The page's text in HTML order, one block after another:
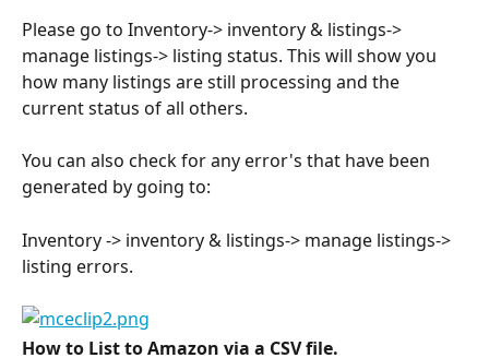
Please go to Inventory-> inventory & listings->
manage listings-> listing status. This will show you
how many listings are still processing and the
current status of all others.
You can also check for any error's that have been
generated by going to:
Inventory -> inventory & listings-> manage listings->
listing errors.
How to List to Amazon via a CSV file.